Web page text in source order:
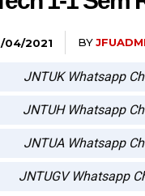
04/2021 BY
JNTUK Whatsapp
JNTUH Whatsapp
JNTUA Whatsapp
JNTUGV Whatsapp